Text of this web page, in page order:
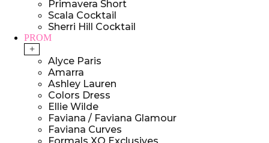
Primavera Short
Scala Cocktail
Sherri Hill Cocktail
PROM
+
Alyce Paris
Amarra
Ashley Lauren
Colors Dress
Ellie Wilde
Faviana / Faviana Glamour
Faviana Curves